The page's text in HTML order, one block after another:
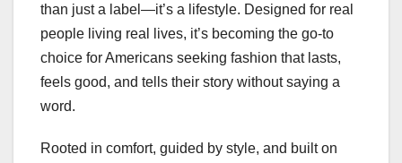
than just a label—it’s a lifestyle. Designed for real
people living real lives, it’s becoming the go-to
choice for Americans seeking fashion that lasts,
feels good, and tells their story without saying a
word.
Rooted in comfort, guided by style, and built on